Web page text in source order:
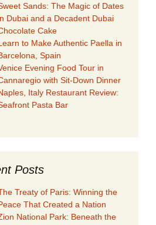
Sands: The Magic of Dates
Dubai and a Decadent Dubai
Cake
to Make Authentic Paella in
Spain
Evening Food Tour in
with Sit-Down Dinner
Italy Restaurant Review:
Pasta Bar
Posts
Treaty of Paris: Winning the
That Created a Nation
National Park: Beneath the